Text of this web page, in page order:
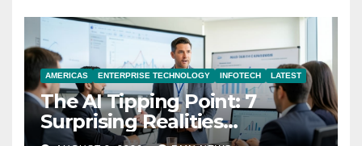
AMERICAS ENTERPRISE TECHNOLOGY INFOTECH LATEST
The AI Tipping Point: 7
Surprising Realities